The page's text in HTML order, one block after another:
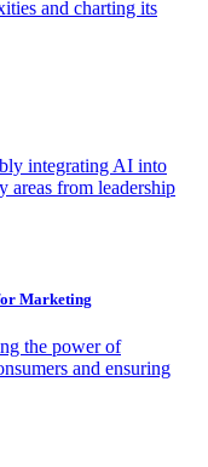
and charting its
integrating AI into
areas from leadership
Marketing
the power of
and ensuring